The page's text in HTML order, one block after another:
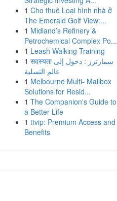
1 Cho thuê Loại hình nhà ở
The Emerald Golf View:...
1 Midland’s Refinery &
Petrochemical Complex Po...
1 Leash Walking Training
1 सदस्यता سمارترز : دخول إلى
عالم التسلية
1 Melbourne Multi- Mailbox
Solutions for Resid...
1 The Companion's Guide to
a Better Life
1 ttvip: Premium Access and
Benefits